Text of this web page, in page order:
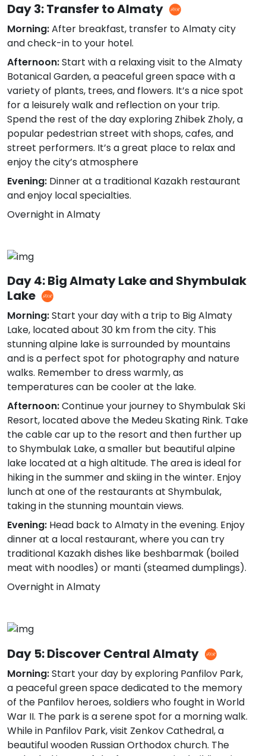
Day 3: Transfer to Almaty
Morning:After breakfast, transfer to Almaty city
and check-in to your hotel.
Afternoon:Start with a relaxing visit to the Almaty
Botanical Garden, a peaceful green space with a
variety of plants, trees, and flowers. It’s a nice spot
for a leisurely walk and reflection on your trip.
Spend the rest of the day exploring Zhibek Zholy, a
popular pedestrian street with shops, cafes, and
street performers. It’s a great place to relax and
enjoy the city’s atmosphere
Evening: Dinner at a traditional Kazakh restaurant
and enjoy local specialties.
Overnight in Almaty
Day 4: Big Almaty Lake and Shymbulak
Lake
Morning:Start your day with a trip to Big Almaty
Lake, located about 30 km from the city. This
stunning alpine lake is surrounded by mountains
and is a perfect spot for photography and nature
walks. Remember to dress warmly, as
temperatures can be cooler at the lake.
Afternoon:Continue your journey to Shymbulak Ski
Resort, located above the Medeu Skating Rink. Take
the cable car up to the resort and then further up
to Shymbulak Lake, a smaller but beautiful alpine
lake located at a high altitude. The area is ideal for
hiking in the summer and skiing in the winter. Enjoy
lunch at one of the restaurants at Shymbulak,
taking in the stunning mountain views.
Evening: Head back to Almaty in the evening. Enjoy
dinner at a local restaurant, where you can try
traditional Kazakh dishes like beshbarmak (boiled
meat with noodles) or manti (steamed dumplings).
Overnight in Almaty
Day 5: Discover Central Almaty
Morning:Start your day by exploring Panfilov Park,
a peaceful green space dedicated to the memory
of the Panfilov heroes, soldiers who fought in World
War II. The park is a serene spot for a morning walk.
While in Panfilov Park, visit Zenkov Cathedral, a
beautiful wooden Russian Orthodox church. The